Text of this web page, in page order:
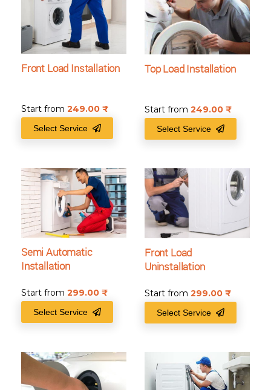
Front Load Installation
Start from 249.00
Select Service
Top Load Installation
Start from 249.00
Select Service
Semi Automatic
Installation
Start from 299.00
Select Service
Front Load
Uninstallation
Start from 299.00
Select Service